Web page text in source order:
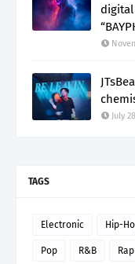
July
TAGS
Electronic Hip-
Pop R&B Rap